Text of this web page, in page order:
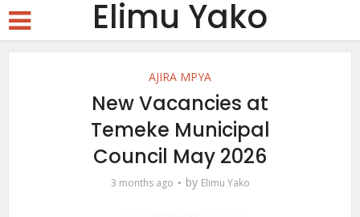
Elimu Yako
AJIRA MPYA
New Vacancies at
Temeke Municipal
Council May 2026
3 months ago by Elimu Yako